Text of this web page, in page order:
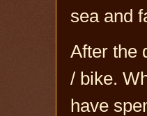
sea and
After the
/ bike.
have